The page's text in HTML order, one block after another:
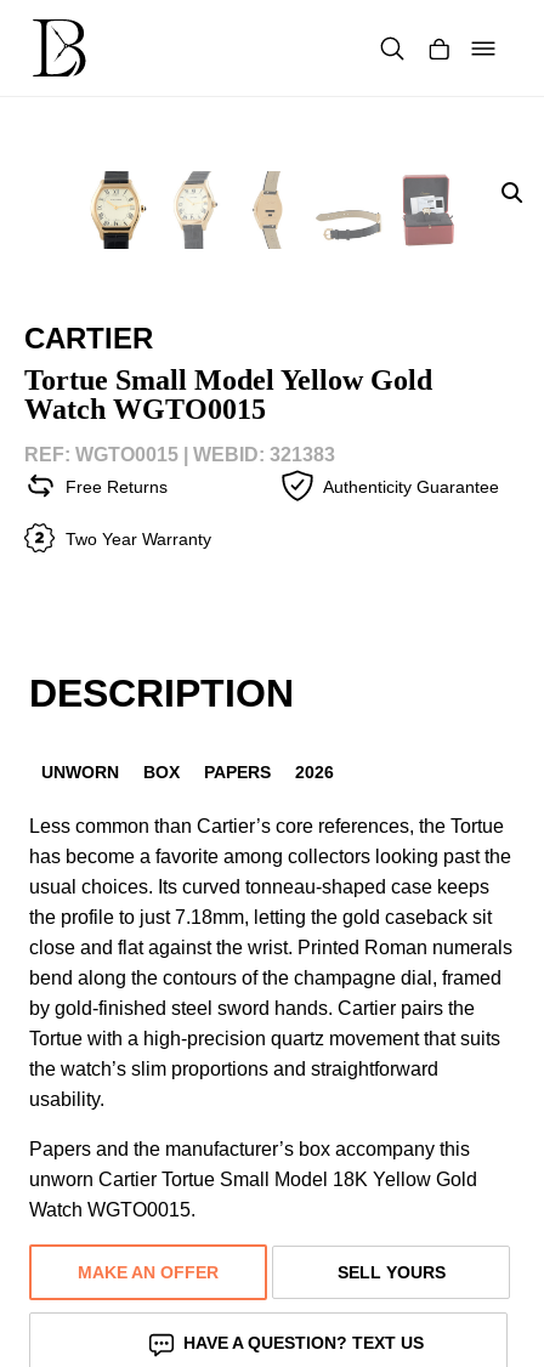
content
CARTIER
Tortue Small Model Yellow Gold
Watch WGTO0015
REF: WGTO0015 | WEBID: 321383
Free Returns Authenticity Guarantee
Two Year Warranty
DESCRIPTION
UNWORN BOX PAPERS 2026
Less common than Cartier’s core references, the Tortue
has become a favorite among collectors looking past the
usual choices. Its curved tonneau-shaped case keeps
the profile to just 7.18mm, letting the gold caseback sit
close and flat against the wrist. Printed Roman numerals
bend along the contours of the champagne dial, framed
by gold-finished steel sword hands. Cartier pairs the
Tortue with a high-precision quartz movement that suits
the watch’s slim proportions and straightforward
usability.
Papers and the manufacturer’s box accompany this
unworn Cartier Tortue Small Model 18K Yellow Gold
Watch WGTO0015.
MAKE AN OFFER SELL YOURS
HAVE A QUESTION? TEXT US